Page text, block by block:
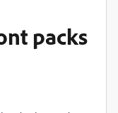
packs